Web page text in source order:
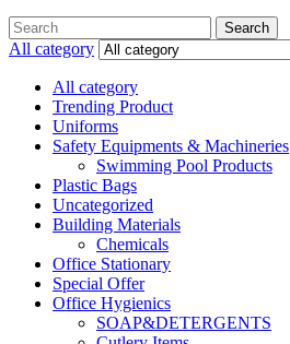
Search
for:
Search
All category
All category
Trending Product
Uniforms
Safety Equipments & Machineries
Swimming Pool Products
Plastic Bags
Uncategorized
Building Materials
Chemicals
Office Stationary
Special Offer
Office Hygienics
SOAP&DETERGENTS